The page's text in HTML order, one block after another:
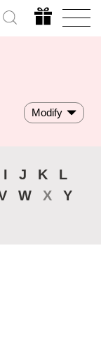
Modify
I J K
L
W X
Y